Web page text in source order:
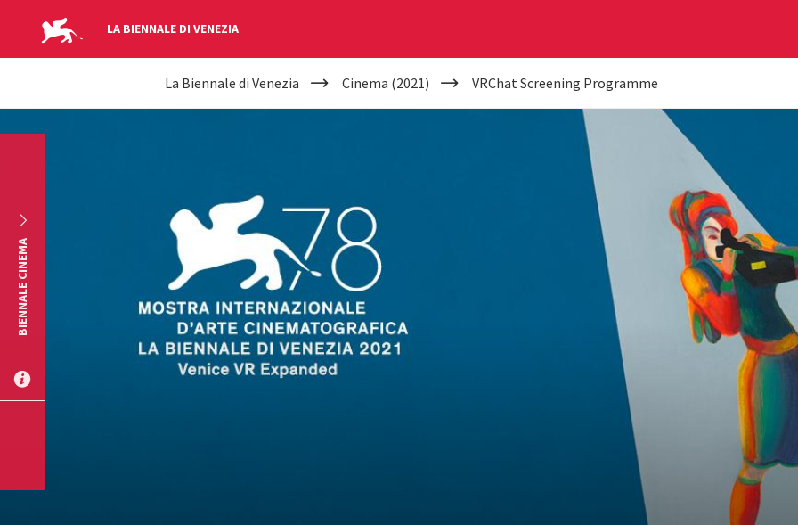
LA BIENNALE DI VENEZIA
YOUR
ARE
La Biennale di Venezia Cinema (2021) VRChat Screening Programme
BIENNALE CINEMA